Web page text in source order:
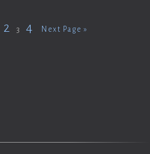
2 3 4 Next Page »